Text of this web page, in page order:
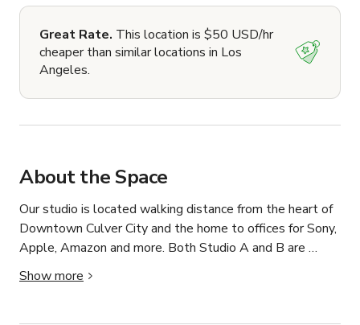
Great Rate. This location is $50 USD/hr
cheaper than similar locations in Los
Angeles.
About the Space
Our studio is located walking distance from the heart of
Downtown Culver City and the home to offices for Sony,
Apple, Amazon and more. Both Studio A and B are
equipped to handle any and all audio production needs.
Show more